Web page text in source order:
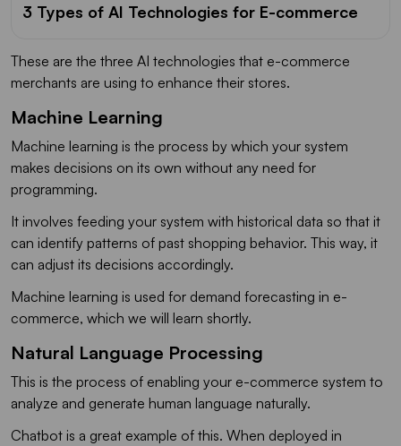
3 Types of AI Technologies for E-commerce
These are the three AI technologies that e-commerce
merchants are using to enhance their stores.
Machine Learning
Machine learning is the process by which your system
makes decisions on its own without any need for
programming.
It involves feeding your system with historical data so that it
can identify patterns of past shopping behavior. This way, it
can adjust its decisions accordingly.
Machine learning is used for demand forecasting in e-
commerce, which we will learn shortly.
Natural Language Processing
This is the process of enabling your e-commerce system to
analyze and generate human language naturally.
Chatbot is a great example of this. When deployed in